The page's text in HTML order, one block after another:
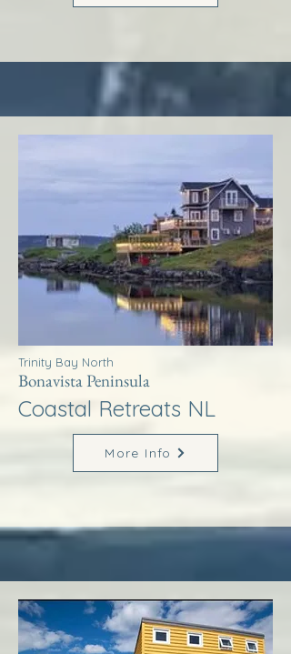
Trinity Bay North
Bonavista Peninsula
Coastal Retreats NL
More Info